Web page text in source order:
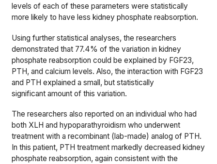
levels of each of these parameters were statistically
more likely to have less kidney phosphate reabsorption.
Using further statistical analyses, the researchers
demonstrated that 77.4% of the variation in kidney
phosphate reabsorption could be explained by FGF23,
PTH, and calcium levels. Also, the interaction with FGF23
and PTH explained a small, but statistically
significant amount of this variation.
The researchers also reported on an individual who had
both XLH and hypoparathyroidism who underwent
treatment with a recombinant (lab-made) analog of PTH.
In this patient, PTH treatment markedly decreased kidney
phosphate reabsorption, again consistent with the